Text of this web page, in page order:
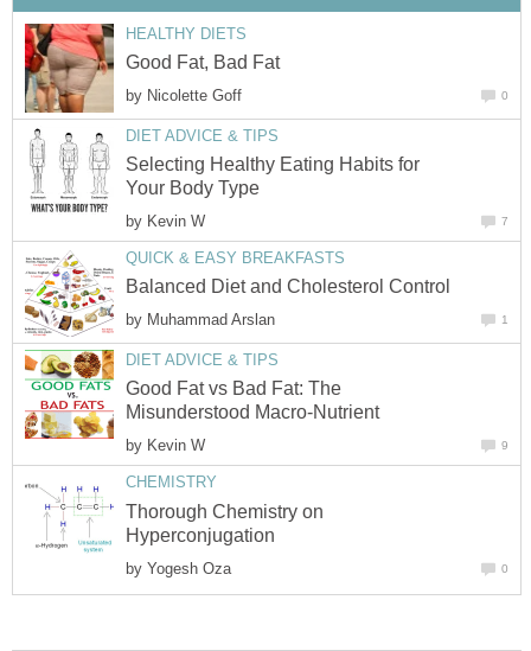
HEALTHY DIETS
Good Fat, Bad Fat
by Nicolette Goff 0
DIET ADVICE & TIPS
Selecting Healthy Eating Habits for
Your Body Type
by Kevin W 7
QUICK & EASY BREAKFASTS
Balanced Diet and Cholesterol Control
by Muhammad Arslan 1
DIET ADVICE & TIPS
Good Fat vs Bad Fat: The
Misunderstood Macro-Nutrient
by Kevin W 9
CHEMISTRY
Thorough Chemistry on
Hyperconjugation
by Yogesh Oza 0